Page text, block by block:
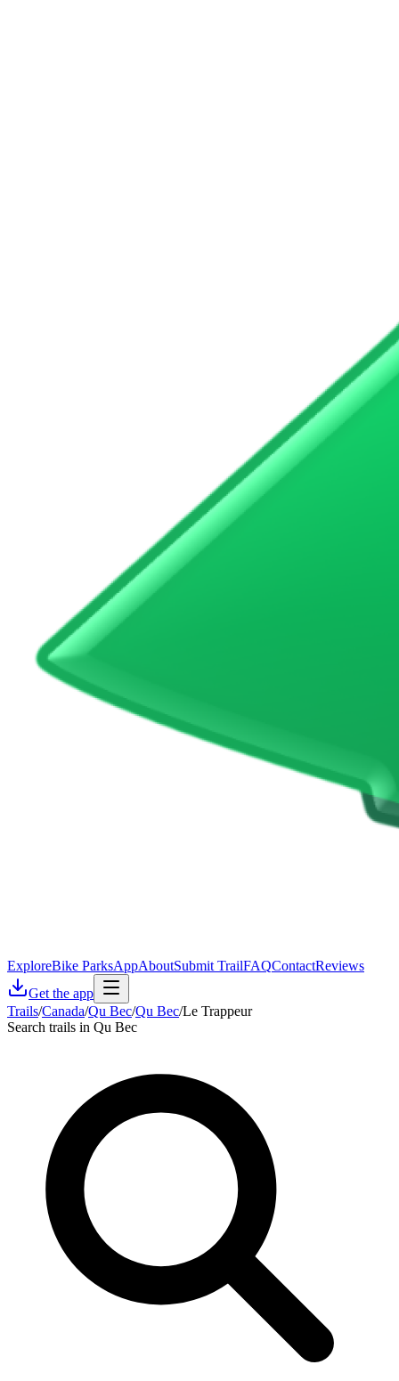
ExploreBike ParksAppAboutSubmit TrailFAQContactReviews
Get the app
Trails/Canada/Qu Bec/Qu Bec/Le Trappeur
Search trails in Qu Bec